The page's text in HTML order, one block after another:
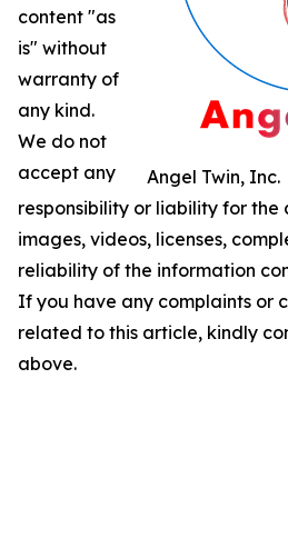
Angel Twin, Inc.
content "as
is" without
warranty of
any kind.
We do not
accept any
responsibility or liability for the
images, videos, licenses,
reliability of the information
If you have any complaints or
related to this article, kindly
above.